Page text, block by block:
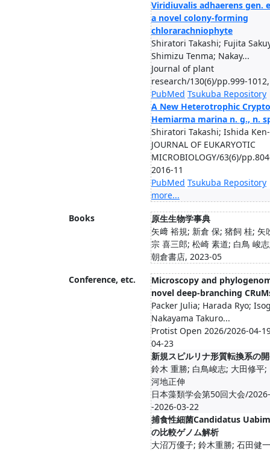
Viridiuvalis adhaerens gen.
a novel colony-forming
chlorarachniophyte
Shiratori Takashi; Fujita
Shimizu Tenma; Nakay...
Journal of plant
research/130(6)/pp.999-
PubMed Tsukuba Repository
A New Heterotrophic
Hemiarma marina n. g., n.
Shiratori Takashi; Ishida
JOURNAL OF EUKARYOTIC
MICROBIOLOGY/63(6)/
2016-11
PubMed Tsukuba Repository
more...
Books
原生生物学事典
矢﨑 裕規; 新倉 保; 猪飼 桂; 矢
宗 喜三郎; 松崎 素道; 白鳥 峻
朝倉書店, 2023-05
Conference, etc.
Microscopy and
novel deep-branching
Packer Julia; Harada Ryo;
Nakayama Takuro...
Protist Open 2026/2026-04-
04-23
新規スピルリナ形質転換系の
鈴木 重勝; 白鳥峻志; 大田修平;
河地正伸
日本藻類学会第50回大会/
-2026-03-22
捕食性細菌Candidatus
の比較ゲノム解析
大沼万優子; 鈴木重勝; 石田健